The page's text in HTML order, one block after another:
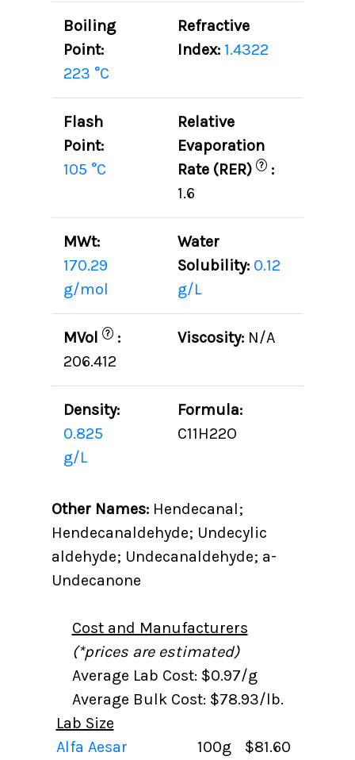
Boiling
Point:
223 °C
Refractive
Index: 1.4322
Flash
Point:
105 °C
Relative
Evaporation
Rate (RER)
? :
1.6
MWt:
170.29
g/mol
Water
Solubility: 0.12
g/L
MVol ? :
206.412
Viscosity: N/A
Density:
0.825
g/L
Formula:
C11H22O
Other Names:Hendecanal;
Hendecanaldehyde; Undecylic
aldehyde; Undecanaldehyde; a-
Undecanone
Cost and Manufacturers
(*prices are estimated)
Average Lab Cost: $0.97/g
Average Bulk Cost: $78.93/lb.
Lab Size
Alfa Aesar
100g
$81.60